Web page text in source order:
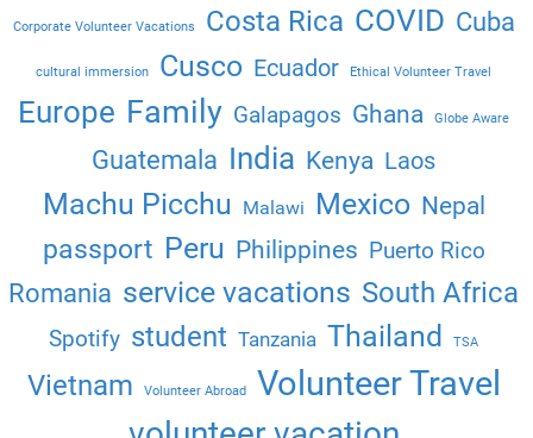
Corporate Volunteer Vacations Costa Rica COVID Cuba
cultural immersion Cusco Ecuador Ethical Volunteer Travel
Europe Family Galapagos Ghana Globe Aware
Guatemala India Kenya Laos
Machu Picchu Malawi Mexico Nepal
passport Peru Philippines Puerto Rico
Romania service vacations South Africa
Spotify student Tanzania Thailand TSA
Vietnam Volunteer Abroad Volunteer Travel